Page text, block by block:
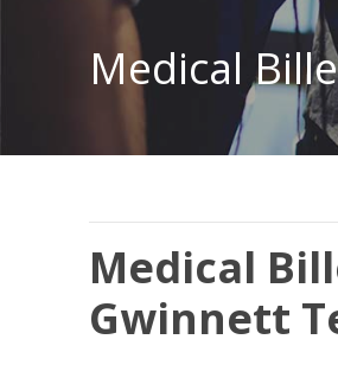
Medical
Gwinnett